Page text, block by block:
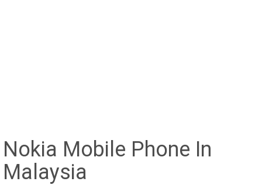
Nokia Mobile Phone In
Malaysia